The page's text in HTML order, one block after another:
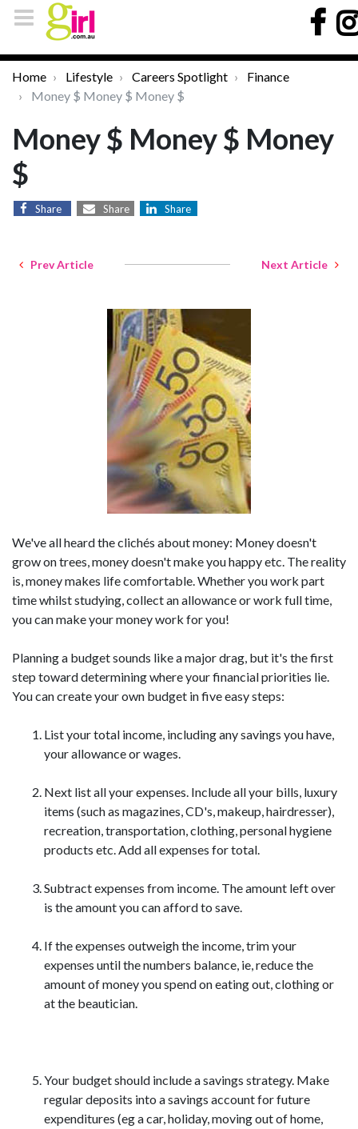
Home Lifestyle Careers Spotlight
Finance
Money $ Money $ Money $
Money $ Money $ Money
$
Share Share Share
Prev Article Next Article
We've all heard the clichés about money: Money doesn't
grow on trees, money doesn't make you happy etc. The reality
is, money makes life comfortable. Whether you work part
time whilst studying, collect an allowance or work full time,
you can make your money work for you!
Planning a budget sounds like a major drag, but it's the first
step toward determining where your financial priorities lie.
You can create your own budget in five easy steps:
List your total income, including any savings you have,
your allowance or wages.
Next list all your expenses. Include all your bills, luxury
items (such as magazines, CD's, makeup, hairdresser),
recreation, transportation, clothing, personal hygiene
products etc. Add all expenses for total.
Subtract expenses from income. The amount left over
is the amount you can afford to save.
If the expenses outweigh the income, trim your
expenses until the numbers balance, ie, reduce the
amount of money you spend on eating out, clothing or
at the beautician.
Your budget should include a savings strategy. Make
regular deposits into a savings account for future
expenditures (eg a car, holiday, moving out of home,